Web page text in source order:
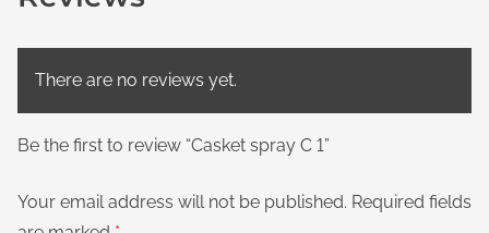
There are no reviews yet.
Be the first to review “Casket spray C 1”
Your email address will not be published. Required fields